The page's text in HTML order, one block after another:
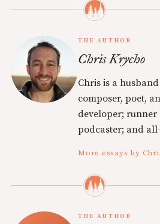
THE AUTHOR
Chris Krycho
Chris is a
composer, poet,
developer;
podcaster; and
More essays by
THE AUTHOR